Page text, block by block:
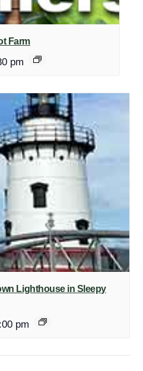
Farm
pm
Lighthouse in Sleepy
pm